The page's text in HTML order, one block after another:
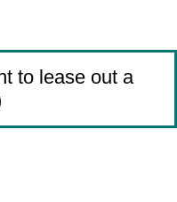
to lease out a